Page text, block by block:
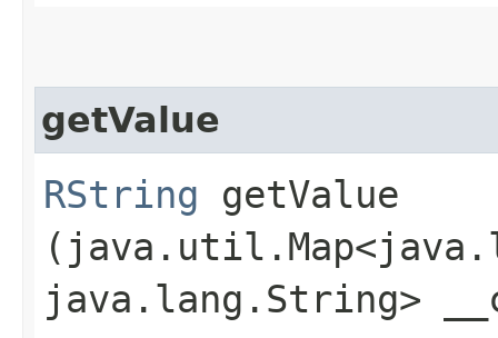
getValue
RString getValue​
java.lang.String>